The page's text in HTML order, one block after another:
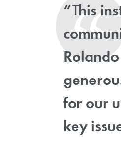
“This
for our
key